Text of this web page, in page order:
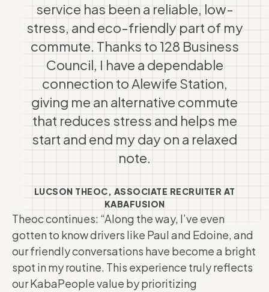
service has been a reliable, low-
stress, and eco-friendly part of my
commute. Thanks to 128 Business
Council, I have a dependable
connection to Alewife Station,
giving me an alternative commute
that reduces stress and helps me
start and end my day on a relaxed
note.
LUCSON THEOC, ASSOCIATE RECRUITER AT
KABAFUSION
Theoc continues: “Along the way, I’ve even
gotten to know drivers like Paul and Edoine, and
our friendly conversations have become a bright
spot in my routine. This experience truly reflects
our KabaPeople value by prioritizing